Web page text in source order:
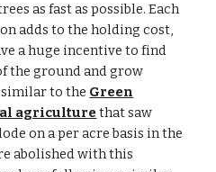
as fast as possible. Each
adds to the holding cost,
a huge incentive to find
the ground and grow
to the Green
agriculture that saw
on a per acre basis in the
abolished with this